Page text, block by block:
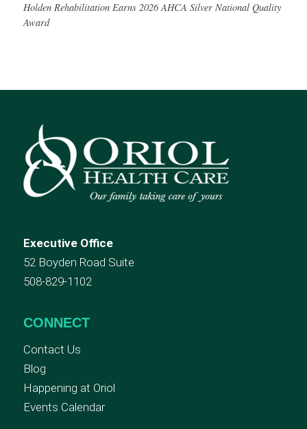
Holden Rehabilitation Earns 2026 AHCA Silver National Quality
Award
Executive Office
52 Boyden Road Suite
508-829-1102
CONNECT
Contact Us
Blog
Happening at Oriol
Events Calendar